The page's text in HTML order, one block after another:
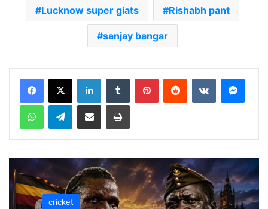
Lucknow super giats Rishabh pant
sanjay bangar
Telegram